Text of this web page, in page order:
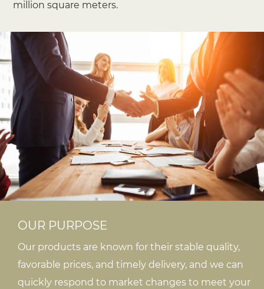
million square meters.
OUR PURPOSE
Our products are known for their stable quality,
favorable prices, and timely delivery, and we can
quickly respond to market changes to meet your